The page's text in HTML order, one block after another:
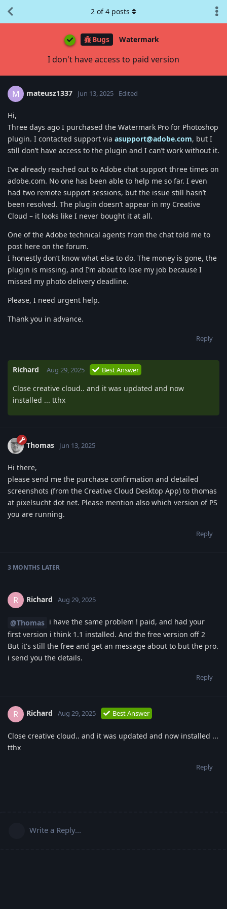
Bugs Watermark
I don't have access to paid version
2 of4 posts
M mateusz1337 Jun 13, 2025 Edited
Hi,
Three days ago I purchased the Watermark Pro for Photoshop
plugin. I contacted support via asupport@adobe.com, but I
still don’t have access to the plugin and I can’t work without it.
I’ve already reached out to Adobe chat support three times on
adobe.com. No one has been able to help me so far. I even
had two remote support sessions, but the issue still hasn’t
been resolved. The plugin doesn’t appear in my Creative
Cloud – it looks like I never bought it at all.
One of the Adobe technical agents from the chat told me to
post here on the forum.
I honestly don’t know what else to do. The money is gone, the
plugin is missing, and I’m about to lose my job because I
missed my photo delivery deadline.
Please, I need urgent help.
Thank you in advance.
Reply
Richard Aug 29, 2025 Best Answer
Close creative cloud.. and it was updated and now
installed ... tthx
Thomas Jun 13, 2025
Hi there,
please send me the purchase confirmation and detailed
screenshots (from the Creative Cloud Desktop App) to thomas
at pixelsucht dot net. Please mention also which version of PS
you are running.
Reply
3 MONTHS LATER
R Richard Aug 29, 2025
@Thomas i have the same problem ! paid, and had your
first version i think 1.1 installed. And the free version off 2
But it's still the free and get an message about to but the pro.
i send you the details.
Reply
R Richard Aug 29, 2025 Best Answer
Close creative cloud.. and it was updated and now installed ...
tthx
Reply
Write a Reply...